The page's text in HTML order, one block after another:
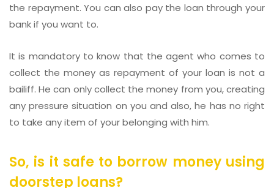
the repayment. You can also pay the loan through your
bank if you want to.
It is mandatory to know that the agent who comes to
collect the money as repayment of your loan is not a
bailiff. He can only collect the money from you, creating
any pressure situation on you and also, he has no right
to take any item of your belonging with him.
So, is it safe to borrow money using
doorstep loans?